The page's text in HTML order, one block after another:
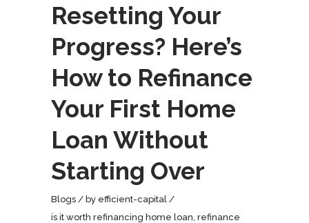
Resetting Your
Progress? Here’s
How to Refinance
Your First Home
Loan Without
Starting Over
Blogs by efficient-capital
is it worth refinancing home loan refinance